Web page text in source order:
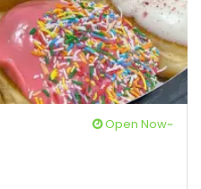
Open Now~